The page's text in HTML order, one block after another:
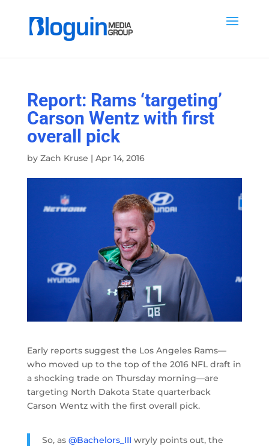
Report: Rams ‘targeting’
Carson Wentz with first
overall pick
by Zach Kruse | Apr 14, 2016
Early reports suggest the Los Angeles Rams—
who moved up to the top of the 2016 NFL draft in
a shocking trade on Thursday morning—are
targeting North Dakota State quarterback
Carson Wentz with the first overall pick.
So, as @Bachelors_III wryly points out, the